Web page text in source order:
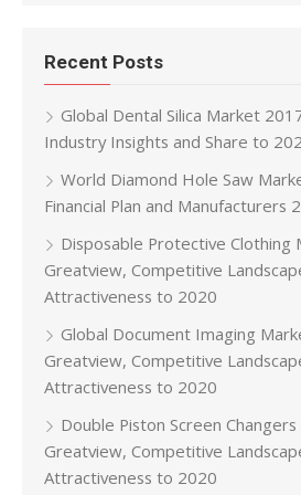
Recent Posts
Global Dental Silica Market
Industry Insights and Share to
World Diamond Hole Saw
Financial Plan and Manufacturers
Disposable Protective Clothing
Greatview, Competitive
Attractiveness to 2020
Global Document Imaging
Greatview, Competitive
Attractiveness to 2020
Double Piston Screen
Greatview, Competitive
Attractiveness to 2020